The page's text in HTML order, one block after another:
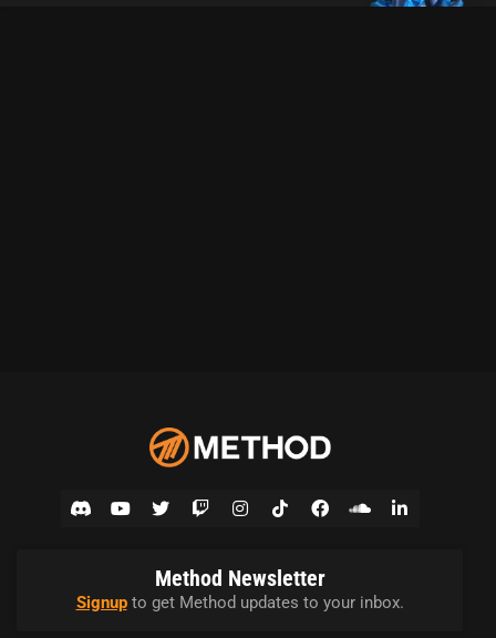
Method Newsletter
Signupto get Method updates to your inbox.